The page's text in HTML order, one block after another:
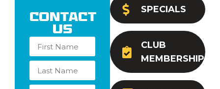
SPECIALS
CLUB
MEMBERSHIP
Contact
Us